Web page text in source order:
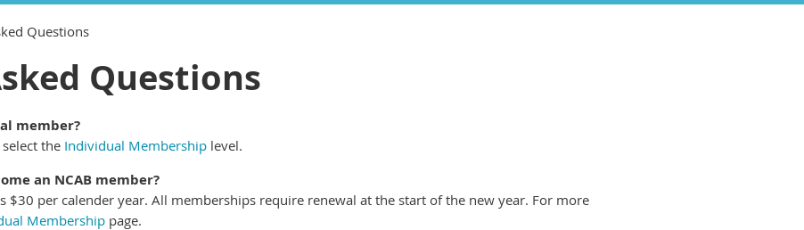
Questions
Questions
member?
the Individual Membership level.
an NCAB member?
$30 per calender year. All memberships require renewal at the start of the new year. For more
Membership page.